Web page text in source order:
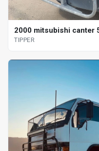
2000 mitsubishi canter
TIPPER